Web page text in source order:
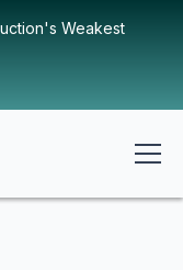
Weakest